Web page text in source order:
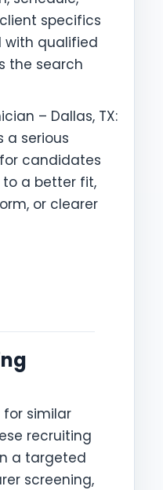
specifics
with qualified
the search
– Dallas, TX:
a serious
candidates
a better fit,
or clearer
for similar
recruiting
a targeted
screening,